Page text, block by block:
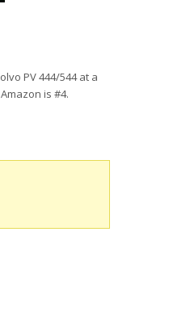
PV 444/544 at a
is #4.